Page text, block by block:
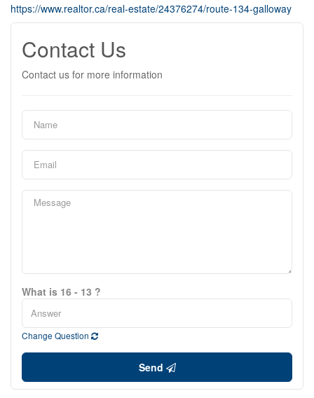
https://www.realtor.ca/real-estate/24376274/route-134-galloway
Contact Us
Contact us for more information
What is 16 - 13 ?
Change Question
Send